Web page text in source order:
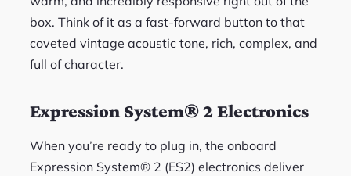
box. Think of it as a fast-forward button to that
coveted vintage acoustic tone, rich, complex, and
full of character.
Expression System® 2 Electronics
When you’re ready to plug in, the onboard
Expression System® 2 (ES2) electronics deliver